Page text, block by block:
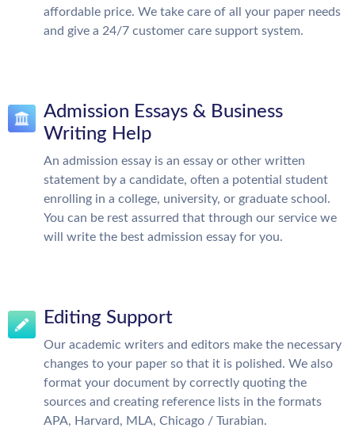
affordable price. We take care of all your paper needs
and give a 24/7 customer care support system.
Admission Essays & Business
Writing Help
An admission essay is an essay or other written
statement by a candidate, often a potential student
enrolling in a college, university, or graduate school.
You can be rest assurred that through our service we
will write the best admission essay for you.
Editing Support
Our academic writers and editors make the necessary
changes to your paper so that it is polished. We also
format your document by correctly quoting the
sources and creating reference lists in the formats
APA, Harvard, MLA, Chicago / Turabian.